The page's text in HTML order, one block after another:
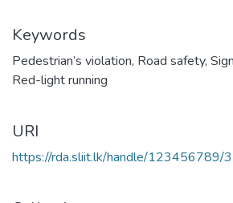
Keywords
Pedestrian’s violation, Road safety,
Red-light running
URI
https://rda.sliit.lk/handle/123456789/